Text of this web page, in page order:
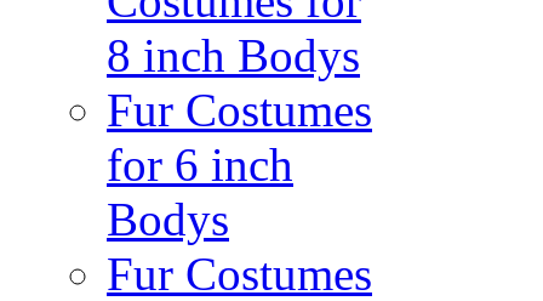
8 inch Bodys
Fur Costumes
for 6 inch
Bodys
Fur Costumes